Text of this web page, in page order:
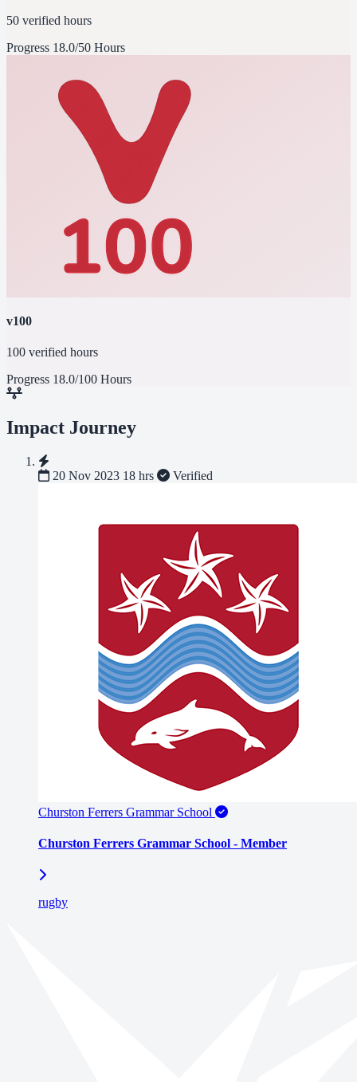
50 verified hours
Progress 18.0/50 Hours
v100
100 verified hours
Progress 18.0/100 Hours
Impact Journey
20 Nov 2023 18 hrs Verified
Churston Ferrers Grammar School
Churston Ferrers Grammar School - Member
rugby